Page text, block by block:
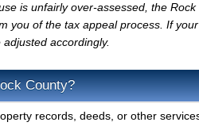
is unfairly over-assessed, the
you of the tax appeal process. If
accordingly.
County?
records, deeds, or other